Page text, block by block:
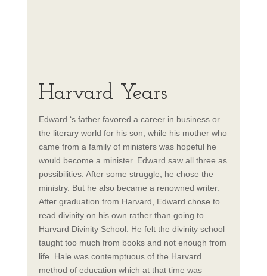
Harvard Years
Edward ‘s father favored a career in business or
the literary world for his son, while his mother who
came from a family of ministers was hopeful he
would become a minister. Edward saw all three as
possibilities. After some struggle, he chose the
ministry. But he also became a renowned writer.
After graduation from Harvard, Edward chose to
read divinity on his own rather than going to
Harvard Divinity School. He felt the divinity school
taught too much from books and not enough from
life. Hale was contemptuous of the Harvard
method of education which at that time was